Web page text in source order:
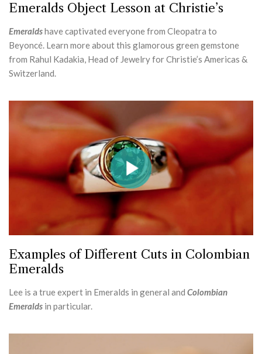
Emeralds Object Lesson at Christie’s
Emeraldshave captivated everyone from Cleopatra to
Beyoncé. Learn more about this glamorous green gemstone
from Rahul Kadakia, Head of Jewelry for Christie’s Americas &
Switzerland.
Examples of Different Cuts in Colombian
Emeralds
Lee is a true expert in Emeralds in general and Colombian
Emeralds in particular.